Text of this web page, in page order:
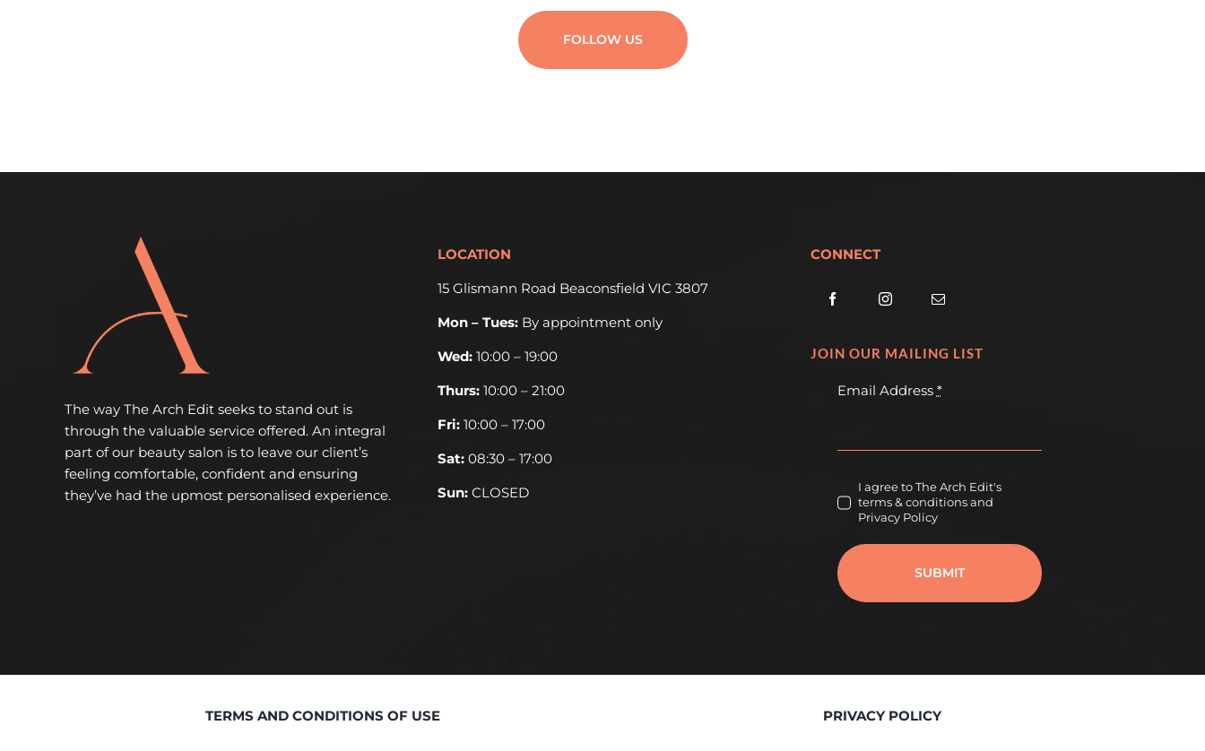
FOLLOW US
The way The Arch Edit seeks to stand out is
through the valuable service offered. An integral
part of our beauty salon is to leave our client’s
feeling comfortable, confident and ensuring
they’ve had the upmost personalised experience.
LOCATION
15 Glismann Road Beaconsfield VIC 3807
Mon – Tues: By appointment only
Wed:10:00 – 19:00
Thurs:10:00 – 21:00
Fri: 10:00 – 17:00
Sat:08:30 – 17:00
Sun:CLOSED
CONNECT
JOIN OUR MAILING LIST
Email Address *
I agree to The Arch Edit's
terms & conditions and
Privacy Policy
SUBMIT
TERMS AND CONDITIONS OF USE PRIVACY POLICY